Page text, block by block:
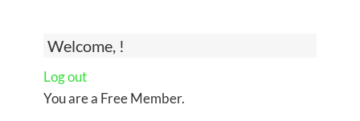
Welcome, !
Log out
You are a Free Member.